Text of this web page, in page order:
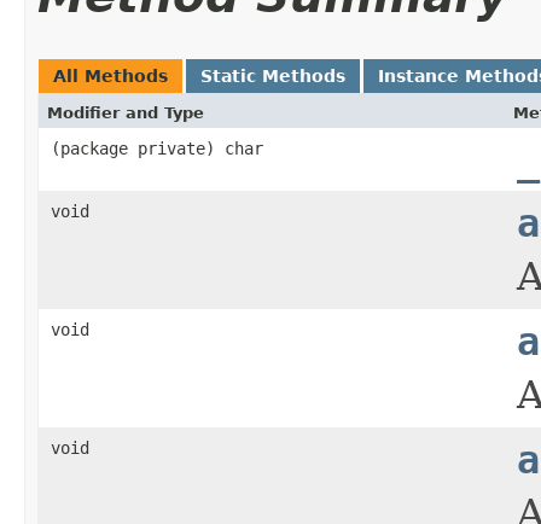
All Methods Static Methods Instance
Modifier and Type
(package private) char
void
void
void